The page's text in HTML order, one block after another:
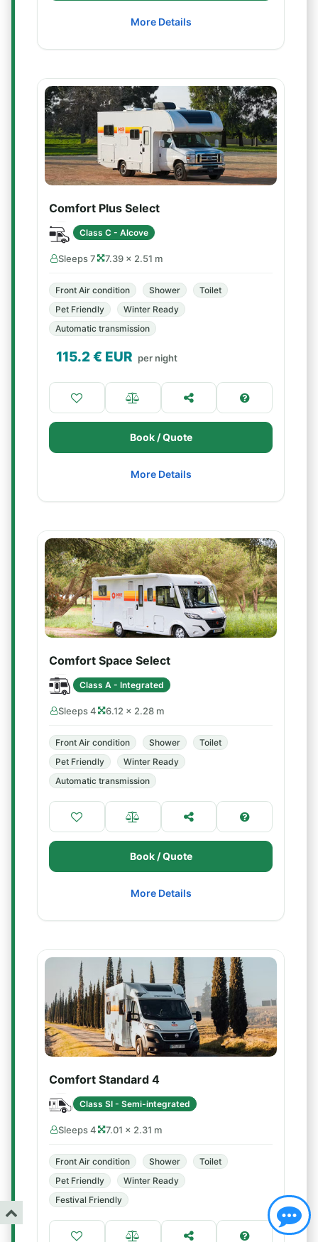
More Details
Comfort Plus Select
Class C - Alcove
Sleeps 7 7.39 × 2.51 m
Front Air condition Shower
Toilet
Pet Friendly
Winter Ready
Automatic transmission
115.2€ EUR per night
Book / Quote
More Details
Comfort Space Select
Class A - Integrated
Sleeps 4 6.12 × 2.28 m
Front Air condition Shower
Toilet
Pet Friendly
Winter Ready
Automatic transmission
Book / Quote
More Details
Comfort Standard 4
Class SI - Semi-integrated
Sleeps 4 7.01 × 2.31 m
Front Air condition Shower
Toilet
Pet Friendly
Winter Ready
Festival Friendly